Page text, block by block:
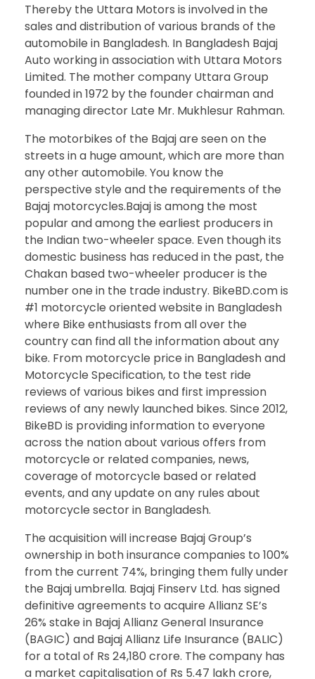
Thereby the Uttara Motors is involved in the
sales and distribution of various brands of the
automobile in Bangladesh. In Bangladesh Bajaj
Auto working in association with Uttara Motors
Limited. The mother company Uttara Group
founded in 1972 by the founder chairman and
managing director Late Mr. Mukhlesur Rahman.
The motorbikes of the Bajaj are seen on the
streets in a huge amount, which are more than
any other automobile. You know the
perspective style and the requirements of the
Bajaj motorcycles.Bajaj is among the most
popular and among the earliest producers in
the Indian two-wheeler space. Even though its
domestic business has reduced in the past, the
Chakan based two-wheeler producer is the
number one in the trade industry. BikeBD.com is
#1 motorcycle oriented website in Bangladesh
where Bike enthusiasts from all over the
country can find all the information about any
bike. From motorcycle price in Bangladesh and
Motorcycle Specification, to the test ride
reviews of various bikes and first impression
reviews of any newly launched bikes. Since 2012,
BikeBD is providing information to everyone
across the nation about various offers from
motorcycle or related companies, news,
coverage of motorcycle based or related
events, and any update on any rules about
motorcycle sector in Bangladesh.
The acquisition will increase Bajaj Group’s
ownership in both insurance companies to 100%
from the current 74%, bringing them fully under
the Bajaj umbrella. Bajaj Finserv Ltd. has signed
definitive agreements to acquire Allianz SE’s
26% stake in Bajaj Allianz General Insurance
(BAGIC) and Bajaj Allianz Life Insurance (BALIC)
for a total of Rs 24,180 crore. The company has
a market capitalisation of Rs 5.47 lakh crore,